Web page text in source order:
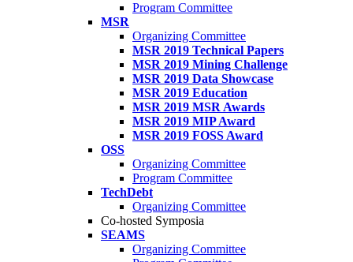
Program Committee
MSR
Organizing Committee
MSR 2019 Technical Papers
MSR 2019 Mining Challenge
MSR 2019 Data Showcase
MSR 2019 Education
MSR 2019 MSR Awards
MSR 2019 MIP Award
MSR 2019 FOSS Award
OSS
Organizing Committee
Program Committee
TechDebt
Organizing Committee
Co-hosted Symposia
SEAMS
Organizing Committee